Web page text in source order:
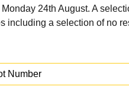
24th August. A
including a selection of no